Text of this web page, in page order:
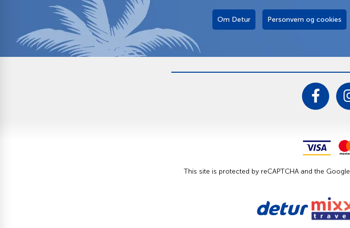
Om Detur Personvern og cookies
This site is protected by reCAPTCHA and the Google